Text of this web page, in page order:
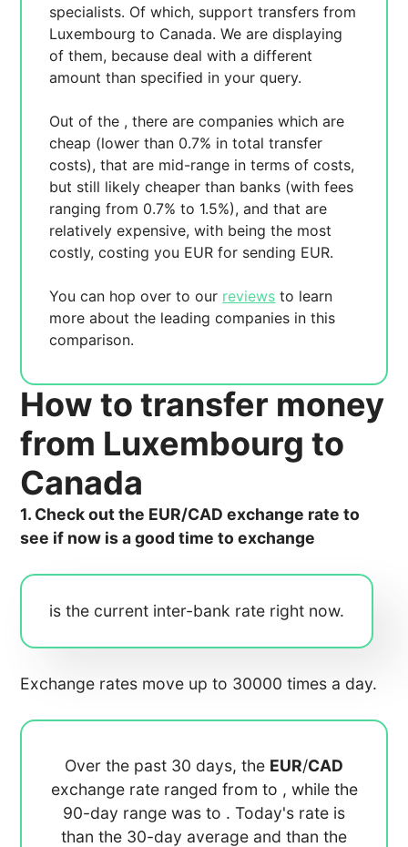
specialists. Of which, support transfers from
Luxembourg to Canada. We are displaying
of them, becausedeal with a different
amount than specified in your query.
Out of the , there arecompanies which are
cheap (lower than 0.7% in total transfer
costs),that are mid-range in terms of costs,
but still likely cheaper than banks (with fees
ranging from 0.7% to 1.5%), andthat are
relatively expensive, with being the most
costly, costing you EUR for sending EUR.
You can hop over to our reviews to learn
more about the leading companies in this
comparison.
How to transfer money
from Luxembourg to
Canada
1. Check out the EUR/CAD exchange rate to
see if now is a good time to exchange
is the current inter-bank rate right now.
Exchange rates move up to 30000 times a day.
Over the past 30 days, the EUR/CAD
exchange rate ranged from to , while the
90-day range was to . Today's rate is
than the 30-day average and than the